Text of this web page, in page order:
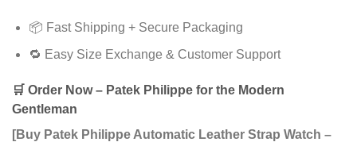
📦 Fast Shipping + Secure Packaging
🔁 Easy Size Exchange & Customer Support
🛒 Order Now – Patek Philippe for the Modern
Gentleman
[Buy Patek Philippe Automatic Leather Strap Watch –